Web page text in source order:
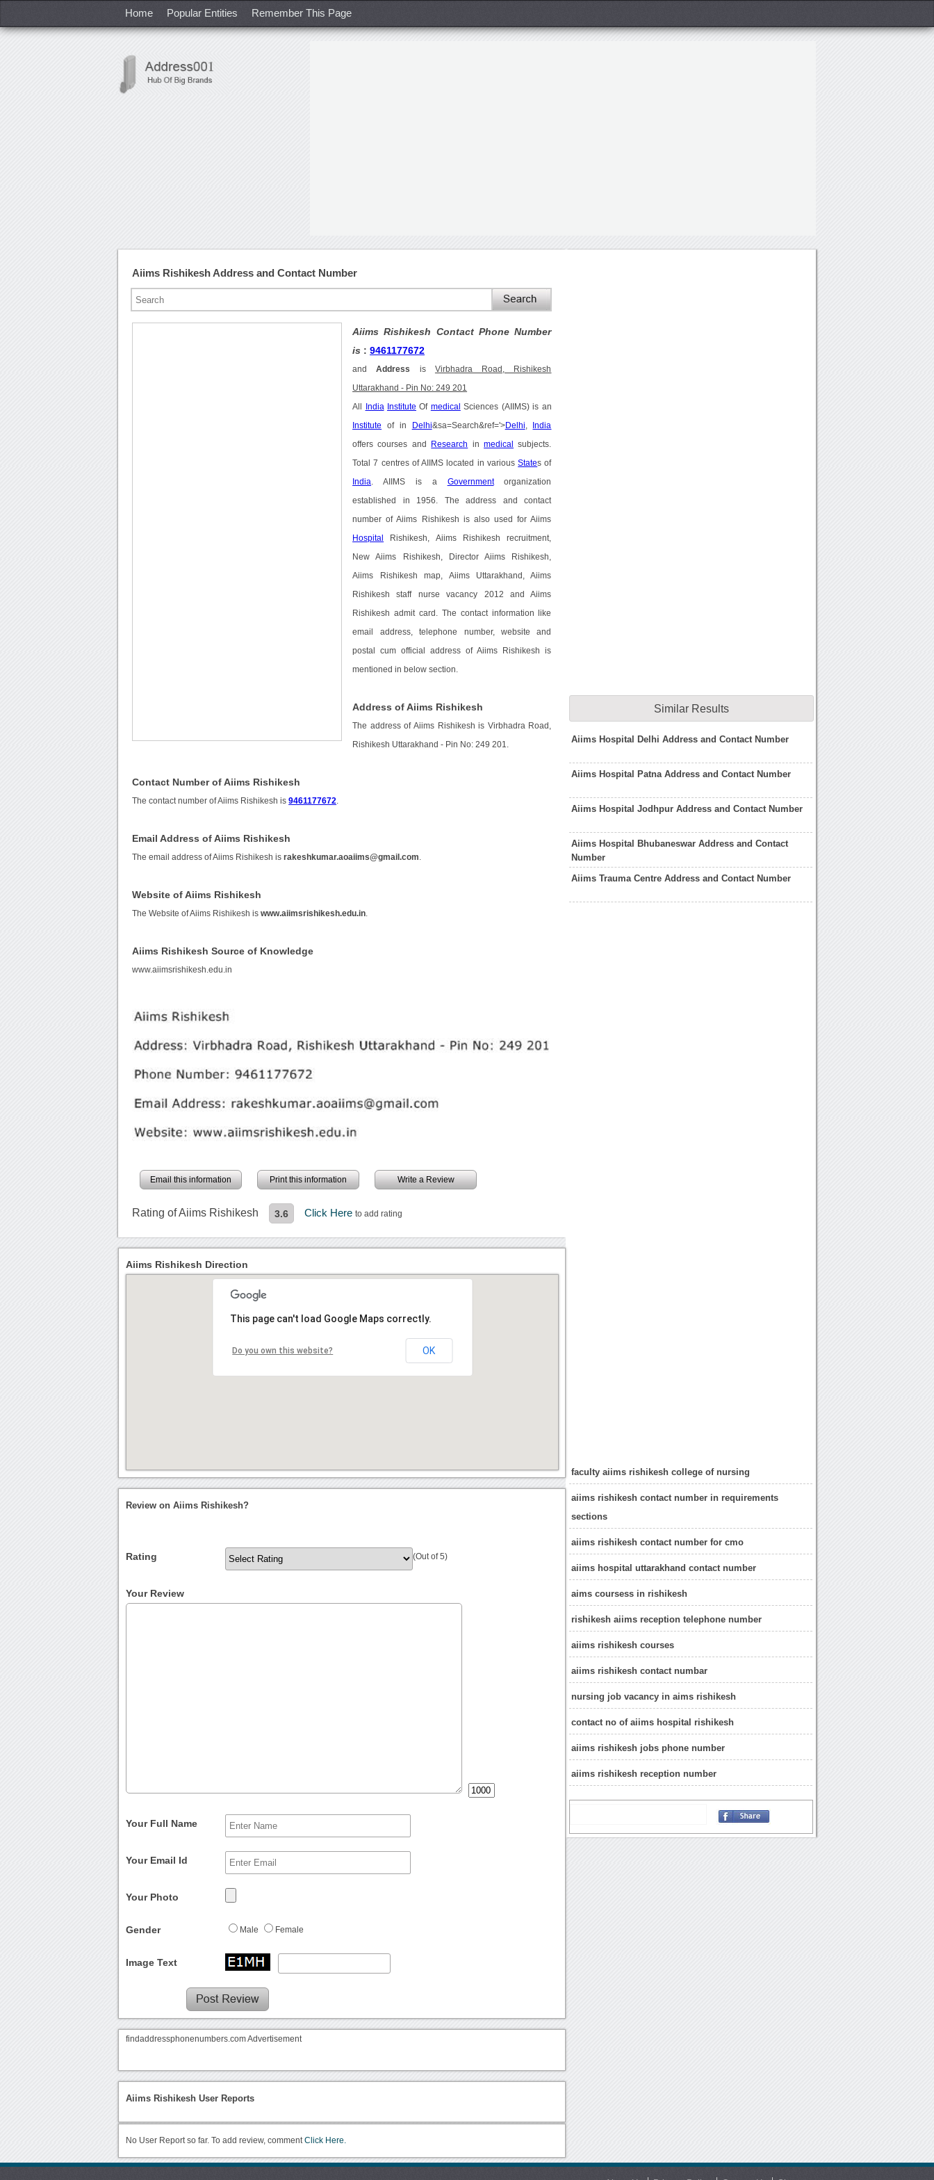
Home Popular Entities Remember This Page
Aiims Rishikesh Address and Contact Number
Aiims Rishikesh Contact Phone Number
is :9461177672
andAddress is Virbhadra Road, Rishikesh
Uttarakhand - Pin No: 249 201
All India Institute Of medical Sciences (AIIMS) is an
Institute of in Delhi&sa=Search&ref='>Delhi India
offers courses and Research inmedical subjects.
Total 7 centres of AIIMS located in variousStates of
India . AIIMS is a Governmentorganization
established in 1956. The address and contact
number of Aiims Rishikesh is also used for Aiims
Hospital Rishikesh, Aiims Rishikesh recruitment,
New Aiims Rishikesh, Director Aiims Rishikesh,
Aiims Rishikesh map, Aiims Uttarakhand, Aiims
Rishikesh staff nurse vacancy 2012 and Aiims
Rishikesh admit card. The contact information like
email address, telephone number, website and
postal cum official address of Aiims Rishikesh is
mentioned in below section.
Address of Aiims Rishikesh
The address of Aiims Rishikesh is Virbhadra Road,
Rishikesh Uttarakhand - Pin No: 249 201.
Contact Number of Aiims Rishikesh
The contact number of Aiims Rishikesh is9461177672
Email Address of Aiims Rishikesh
The email address of Aiims Rishikesh israkeshkumar.aoaiims@gmail.com
Website of Aiims Rishikesh
The Website of Aiims Rishikesh iswww.aiimsrishikesh.edu.in
Aiims Rishikesh Source of Knowledge
www.aiimsrishikesh.edu.in
Email this information Print this information Write a Review
Rating of Aiims Rishikesh 3.6 Click Hereto add rating
Similar Results
Aiims Hospital Delhi Address and Contact Number
Aiims Hospital Patna Address and Contact Number
Aiims Hospital Jodhpur Address and Contact Number
Aiims Hospital Bhubaneswar Address and Contact
Number
Aiims Trauma Centre Address and Contact Number
faculty aiims rishikesh college of nursing
aiims rishikesh contact number in requirements
sections
aiims rishikesh contact number for cmo
aiims hospital uttarakhand contact number
aims coursess in rishikesh
rishikesh aiims reception telephone number
aiims rishikesh courses
aiims rishikesh contact numbar
nursing job vacancy in aims rishikesh
contact no of aiims hospital rishikesh
aiims rishikesh jobs phone number
aiims rishikesh reception number
Aiims Rishikesh Direction
This page can't load Google Maps correctly.
Do you own this website? OK
Review on Aiims Rishikesh?
Rating (Out of 5)
Your Review
Your Full Name
Your Email Id
Your Photo
Gender Male Female
Image Text
findaddressphonenumbers.com Advertisement
Aiims Rishikesh User Reports
No User Report so far. To add review, commentClick Here.